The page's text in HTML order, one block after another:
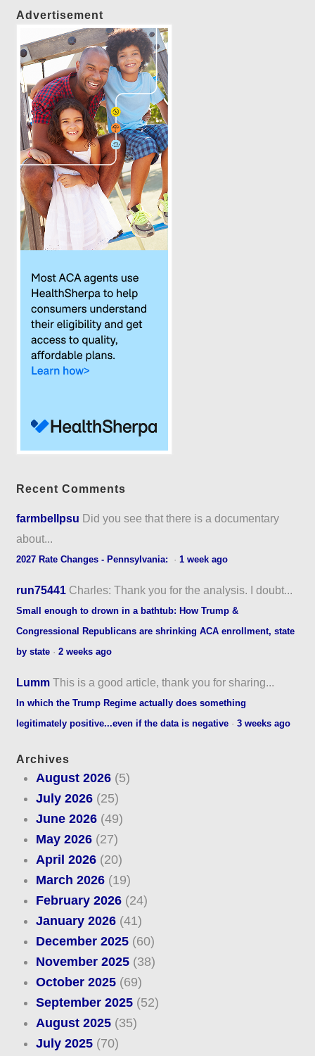
Advertisement
Recent Comments
farmbellpsu Did you see that there is a documentary
about...
2027 Rate Changes - Pennsylvania: ·1 week ago
run75441 Charles: Thank you for the analysis. I doubt...
Small enough to drown in a bathtub: How Trump &
Congressional Republicans are shrinking ACA enrollment, state
by state ·2 weeks ago
Lumm This is a good article, thank you for sharing...
In which the Trump Regime actually does something
legitimately positive...even if the data is negative ·3 weeks ago
Archives
August 2026(5)
July 2026(25)
June 2026(49)
May 2026(27)
April 2026(20)
March 2026(19)
February 2026(24)
January 2026(41)
December 2025(60)
November 2025(38)
October 2025(69)
September 2025(52)
August 2025(35)
July 2025(70)